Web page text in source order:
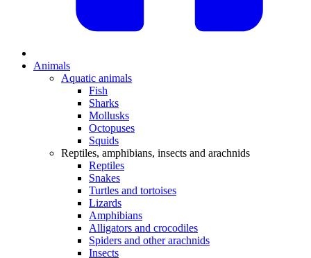
Animals
Aquatic animals
Fish
Sharks
Mollusks
Octopuses
Squids
Reptiles, amphibians, insects and arachnids
Reptiles
Snakes
Turtles and tortoises
Lizards
Amphibians
Alligators and crocodiles
Spiders and other arachnids
Insects